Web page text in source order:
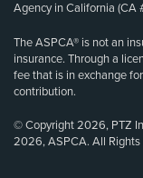
Agency in California (CA
The ASPCA® is not an
insurance. Through a
fee that is in exchange
contribution.
© Copyright 2026, PTZ
2026, ASPCA. All Rights